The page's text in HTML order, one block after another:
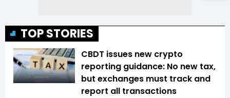
TOP STORIES
CBDT issues new crypto
reporting guidance: No new tax,
but exchanges must track and
report all transactions